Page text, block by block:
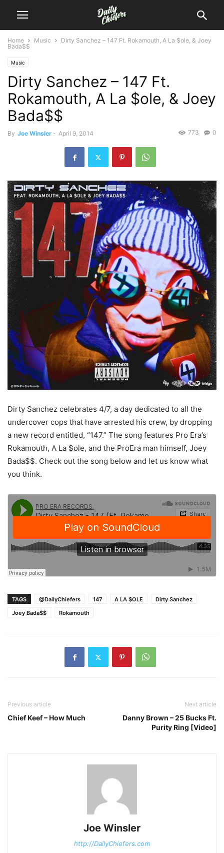
Home Music
Dirty Sanchez – 147 Ft. Rokamouth, A La $ole, & Joey
Bada$$
Music
Dirty Sanchez – 147 Ft.
Rokamouth, A La $ole, & Joey
Bada$$
By Joe Winsler - April 9, 2014 0
773
Dirty Sanchez celebrates 4/7, a day dedicated to all the
undercover cops that have arrested his crew, by dropping
a new record entitled, “147.” The song features Pro Era’s
Rokamouth, A La $ole, and the ProEra man himself, Joey
Bada$$. Check out the song below and let us know what
you think.
TAGS @DailyChiefers 147 A LA $OLE
Dirty Sanchez
Joey Bada$$
Rokamouth
Previous article
Chief Keef – How Much
Next article
Danny Brown – 25 Bucks Ft.
Purity Ring [Video]
Joe Winsler
http://DailyChiefers.com